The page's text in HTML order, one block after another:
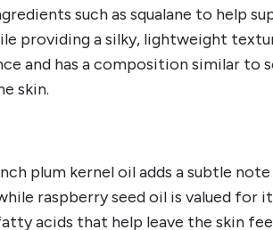
such as squalane to help
providing a silky, lightweight
and has a composition similar to
skin.
plum kernel oil adds a subtle
raspberry seed oil is valued for
acids that help leave the skin